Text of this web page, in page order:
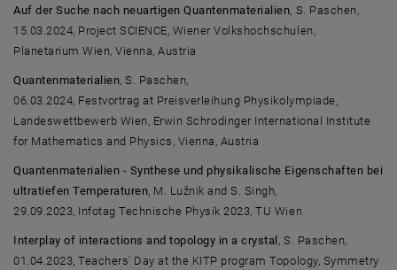
Auf der Suche nach neuartigen Quantenmaterialien, S. Paschen,
15.03.2024, Project SCIENCE, Wiener Volkshochschulen,
Planetarium Wien, Vienna, Austria
Quantenmaterialien, S. Paschen,
06.03.2024, Festvortrag at Preisverleihung Physikolympiade,
Landeswettbewerb Wien, Erwin Schrodinger International Institute
for Mathematics and Physics, Vienna, Austria
Quantenmaterialien - Synthese und physikalische Eigenschaften bei
ultratiefen Temperaturen, M. Lužnik and S. Singh,
29.09.2023, Infotag Technische Physik 2023, TU Wien
Interplay of interactions and topology in a crystal , S. Paschen,
01.04.2023, Teachers' Day at the KITP program Topology, Symmetry